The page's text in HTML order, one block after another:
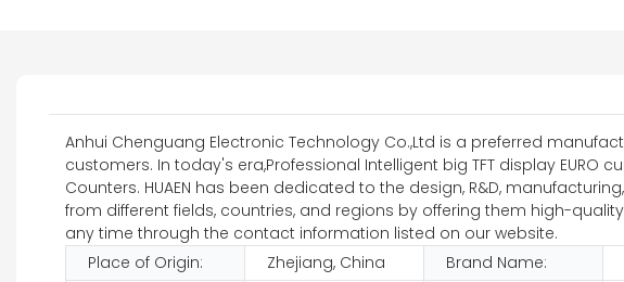
Anhui Chenguang Electronic Technology Co.,Ltd is a preferred
customers. In today's era,Professional Intelligent big TFT display
Counters. HUAEN has been dedicated to the design, R&D,
from different fields, countries, and regions by offering them high-
any time through the contact information listed on our website.
Place of Origin:
Zhejiang, China Brand Name: